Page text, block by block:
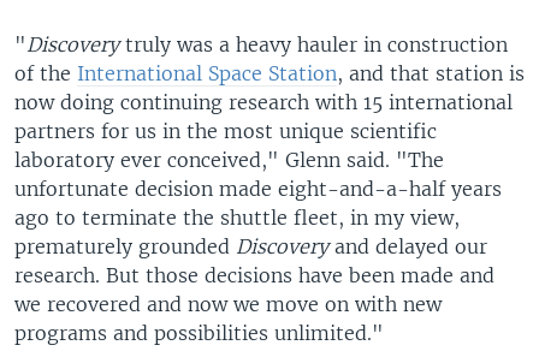
" Discoverytruly was a heavy hauler in construction
of the International Space Station, and that station is
now doing continuing research with 15 international
partners for us in the most unique scientific
laboratory ever conceived," Glenn said. "The
unfortunate decision made eight-and-a-half years
ago to terminate the shuttle fleet, in my view,
prematurely grounded Discoveryand delayed our
research. But those decisions have been made and
we recovered and now we move on with new
programs and possibilities unlimited."